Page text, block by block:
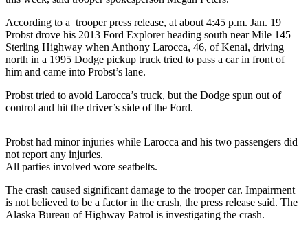
Email
Newsletters
News
Crime
&
Justice
Education
Elections
Submit
a Story
Idea
According to a trooper press release, at about 4:45 p.m. Jan. 19
Probst drove his 2013 Ford Explorer heading south near Mile 145
Sterling Highway when Anthony Larocca, 46, of Kenai, driving
north in a 1995 Dodge pickup truck tried to pass a car in front of
him and came into Probst’s lane.
Probst tried to avoid Larocca’s truck, but the Dodge spun out of
control and hit the driver’s side of the Ford.
Probst had minor injuries while Larocca and his two passengers did
not report any injuries.
All parties involved wore seatbelts.
The crash caused significant damage to the trooper car. Impairment
is not believed to be a factor in the crash, the press release said. The
Alaska Bureau of Highway Patrol is investigating the crash.